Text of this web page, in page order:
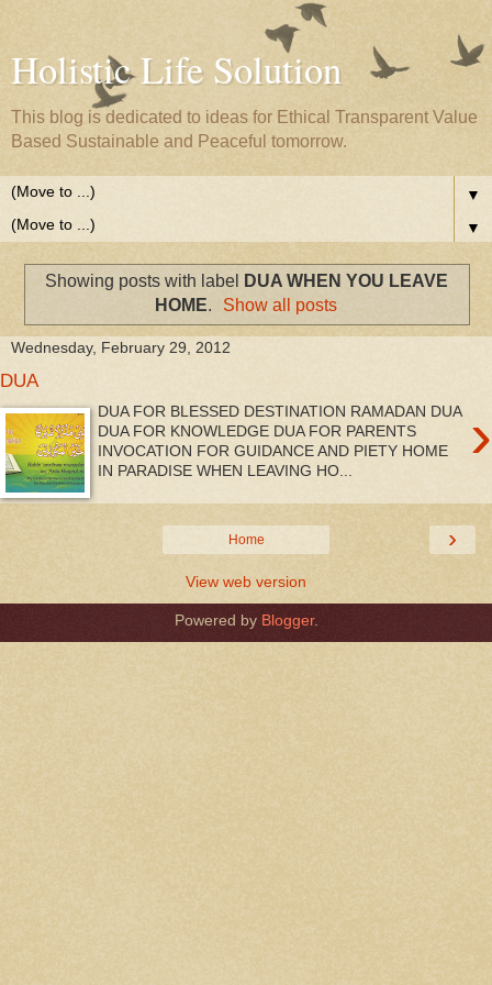
Holistic Life Solution
This blog is dedicated to ideas for Ethical Transparent Value
Based Sustainable and Peaceful tomorrow.
▼
▼
Showing posts with label
DUA WHEN YOU LEAVE
HOME. Show all posts
Wednesday, February 29, 2012
DUA
›
DUA FOR BLESSED DESTINATION RAMADAN DUA
DUA FOR KNOWLEDGE DUA FOR PARENTS
INVOCATION FOR GUIDANCE AND PIETY HOME
IN PARADISE WHEN LEAVING HO...
›
Home
View web version
Powered by Blogger.